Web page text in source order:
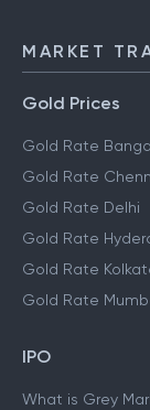
MARKET
Gold Prices
Gold Rate
Gold Rate
Gold Rate Delhi
Gold Rate
Gold Rate
Gold Rate
IPO
What is Grey